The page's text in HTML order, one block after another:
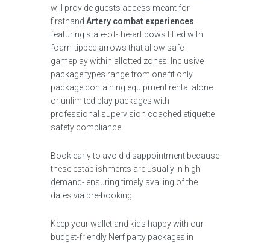
will provide guests access meant for
firsthand Artery combat experiences
featuring state-of-the-art bows fitted with
foam-tipped arrows that allow safe
gameplay within allotted zones. Inclusive
package types range from one fit only
package containing equipment rental alone
or unlimited play packages with
professional supervision coached etiquette
safety compliance.
Book early to avoid disappointment because
these establishments are usually in high
demand- ensuring timely availing of the
dates via pre-booking.
Keep your wallet and kids happy with our
budget-friendly Nerf party packages in